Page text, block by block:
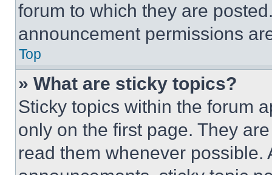
forum to which they are
announcement permissions
Top
» What are sticky topics?
Sticky topics within the forum
only on the first page. They
read them whenever